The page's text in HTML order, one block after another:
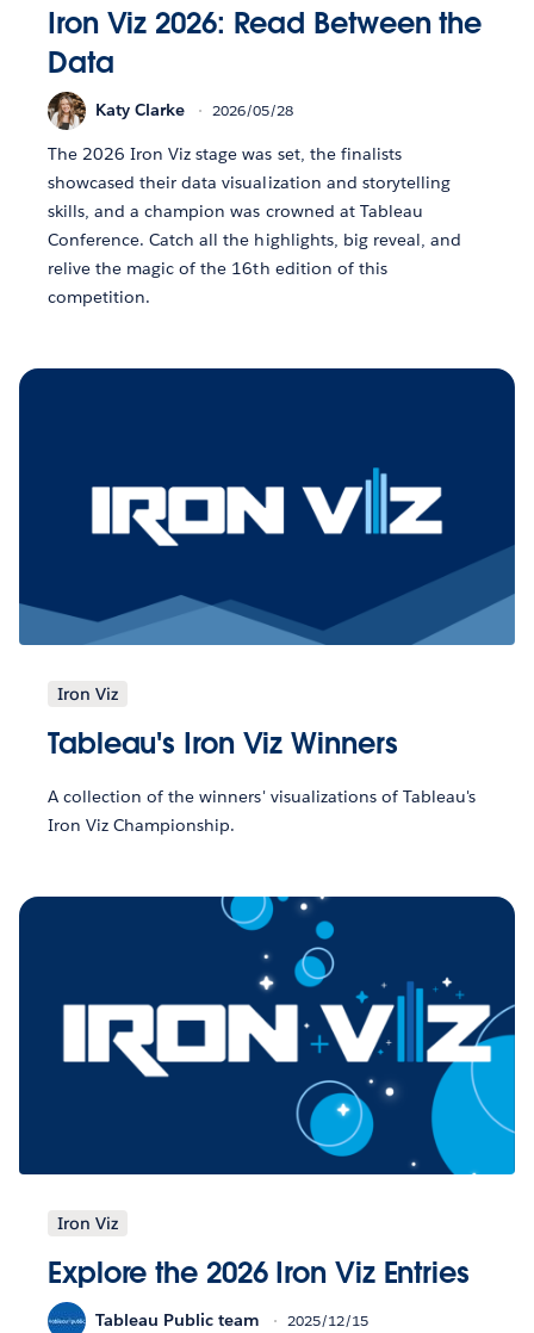
Iron Viz 2026: Read Between the
Data
Katy Clarke 2026/05/28
The 2026 Iron Viz stage was set, the finalists
showcased their data visualization and storytelling
skills, and a champion was crowned at Tableau
Conference. Catch all the highlights, big reveal, and
relive the magic of the 16th edition of this
competition.
Iron Viz
Tableau's Iron Viz Winners
A collection of the winners' visualizations of Tableau's
Iron Viz Championship.
Iron Viz
Explore the 2026 Iron Viz Entries
Tableau Public team 2025/12/15